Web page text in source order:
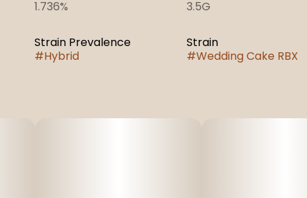
1.736%
3.5G
Strain Prevalence
#Hybrid
Strain
#Wedding Cake RBX